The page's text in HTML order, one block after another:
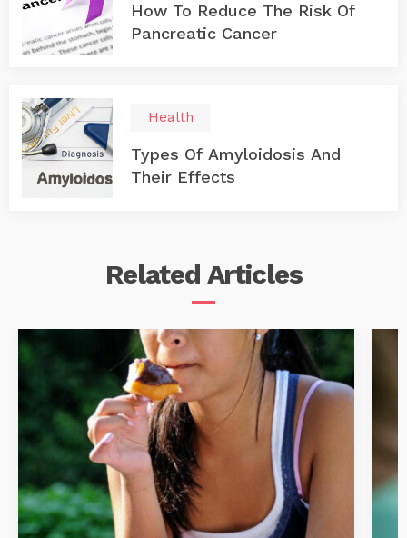
How To Reduce The Risk Of
Pancreatic Cancer
Health
Types Of Amyloidosis And
Their Effects
Related Articles